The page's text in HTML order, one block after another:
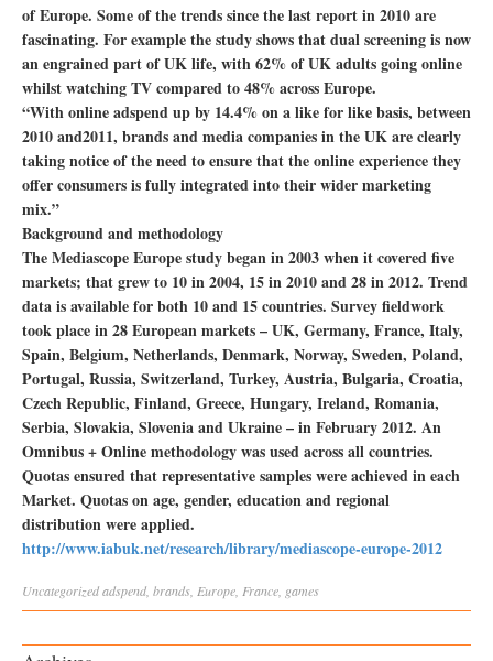
of Europe. Some of the trends since the last report in 2010 are
fascinating. For example the study shows that dual screening is now
an engrained part of UK life, with 62% of UK adults going online
whilst watching TV compared to 48% across Europe.
“With online adspend up by 14.4% on a like for like basis, between
2010 and2011, brands and media companies in the UK are clearly
taking notice of the need to ensure that the online experience they
offer consumers is fully integrated into their wider marketing
mix.”
Background and methodology
The Mediascope Europe study began in 2003 when it covered five
markets; that grew to 10 in 2004, 15 in 2010 and 28 in 2012. Trend
data is available for both 10 and 15 countries. Survey fieldwork
took place in 28 European markets – UK, Germany, France, Italy,
Spain, Belgium, Netherlands, Denmark, Norway, Sweden, Poland,
Portugal, Russia, Switzerland, Turkey, Austria, Bulgaria, Croatia,
Czech Republic, Finland, Greece, Hungary, Ireland, Romania,
Serbia, Slovakia, Slovenia and Ukraine – in February 2012. An
Omnibus + Online methodology was used across all countries.
Quotas ensured that representative samples were achieved in each
Market. Quotas on age, gender, education and regional
distribution were applied.
http://www.iabuk.net/research/library/mediascope-europe-2012
Uncategorizedadspend brands Europe France games